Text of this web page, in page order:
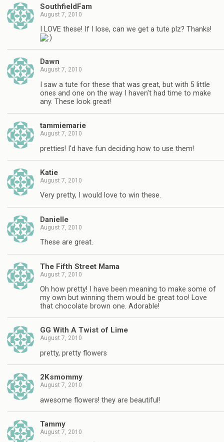
SouthfieldFam
August 7, 2010
I LOVE these! If I lose, can we get a tute plz? Thanks!
Dawn
August 7, 2010
I saw a tute for these that was great, but with 5 little
ones and one on the way I haven't had time to make
any. These look great!
tammiemarie
August 7, 2010
pretties! I'd have fun deciding how to use them!
Katie
August 7, 2010
Very pretty, I would love to win these.
Danielle
August 7, 2010
These are great.
The Fifth Street Mama
August 7, 2010
Oh how pretty! I have been meaning to make some of
my own but winning them would be great too! Love
that chocolate brown one. Adorable!
GG With A Twist of Lime
August 7, 2010
pretty, pretty flowers
2Ksmommy
August 7, 2010
awesome flowers! they are beautiful!
Tammy
August 7, 2010